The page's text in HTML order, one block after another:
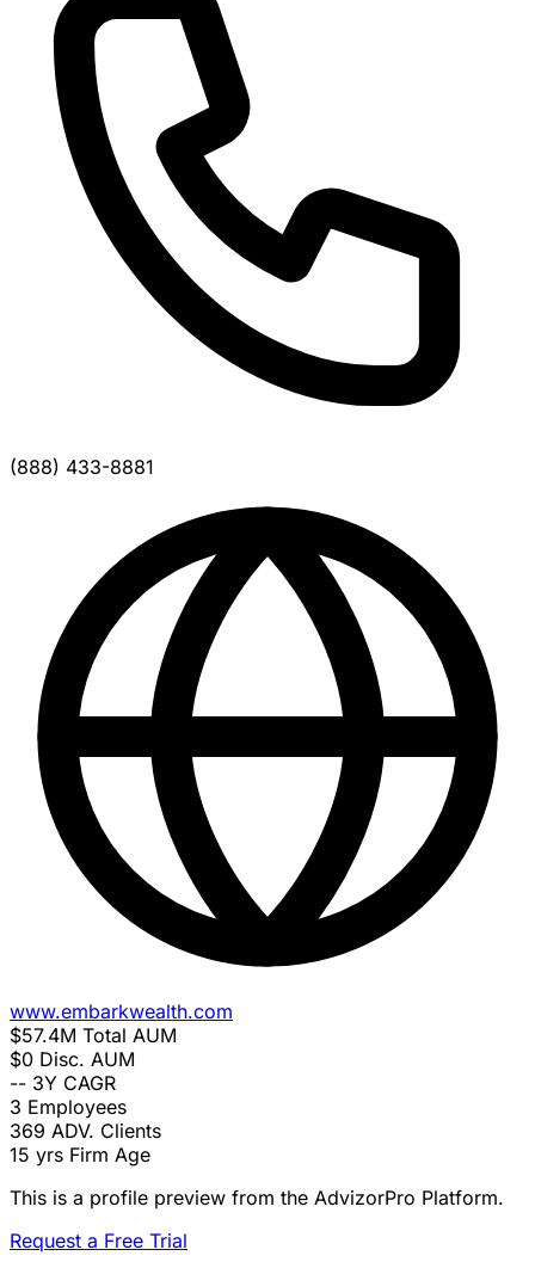
(888) 433-8881
www.embarkwealth.com
$57.4M Total AUM
$0 Disc. AUM
-- 3Y CAGR
3 Employees
369 ADV. Clients
15 yrs Firm Age
This is a profile preview from the AdvizorPro Platform.
Request a Free Trial